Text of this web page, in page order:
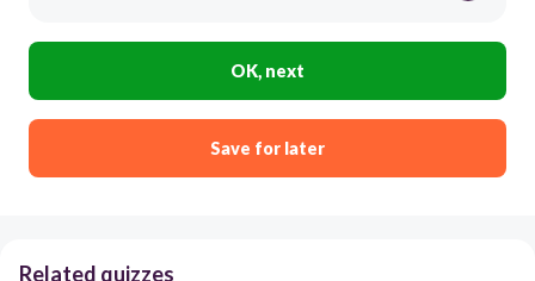
OK, next
Save for later
Related quizzes